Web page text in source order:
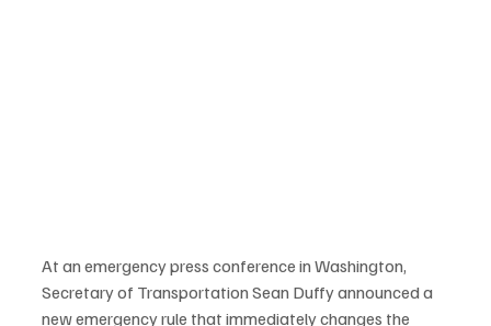
At an emergency press conference in Washington,
Secretary of Transportation Sean Duffy announced a
new emergency rule that immediately changes the